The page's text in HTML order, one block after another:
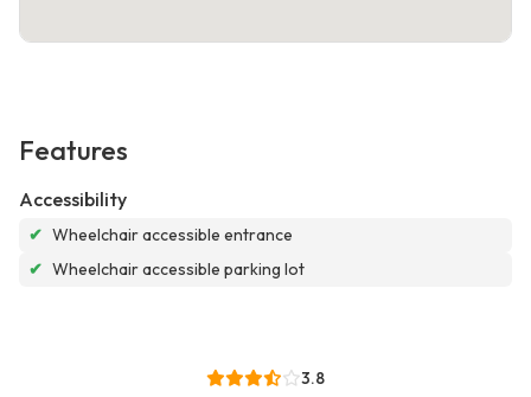
Features
Accessibility
✔ Wheelchair accessible entrance
✔ Wheelchair accessible parking lot
3.8